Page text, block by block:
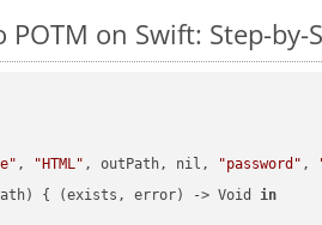
on Swift: Step-by-
, "HTML" , outPath, nil, "password" ,
{ (exists, error) -> Void
in